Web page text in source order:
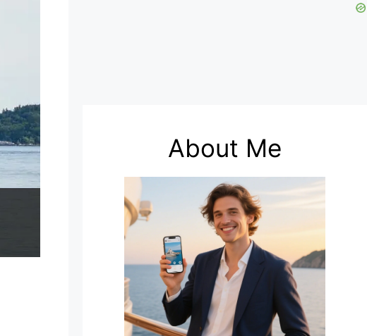
About Me